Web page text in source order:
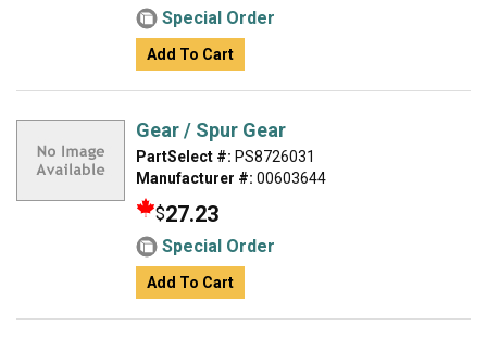
Special Order
Add To Cart
Gear / Spur Gear
PartSelect #: PS8726031
Manufacturer #: 00603644
$27.23
Special Order
Add To Cart